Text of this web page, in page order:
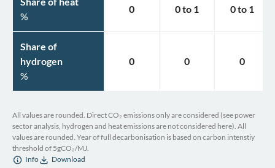
%
0 0to 1 0to 1
Share of
hydrogen
%
0 0 0
All values are rounded. Direct CO₂ emissions only are considered (see power
sector analysis, hydrogen and heat emissions are not considered here). All
values are rounded. Year of full decarbonisation is based on carbon intenstiy
threshold of 5gCO₂/MJ.
Info
Download